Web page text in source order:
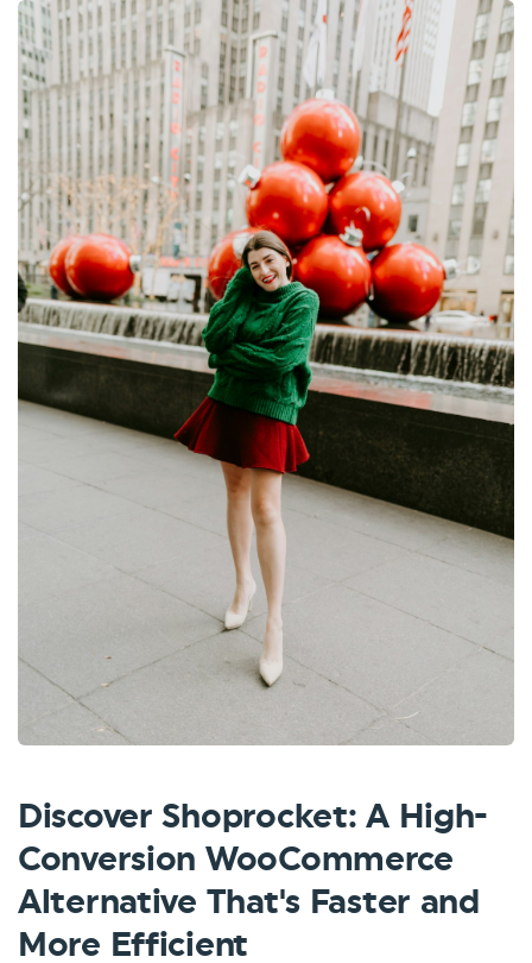
Discover Shoprocket: A High-
Conversion WooCommerce
Alternative That's Faster and
More Efficient